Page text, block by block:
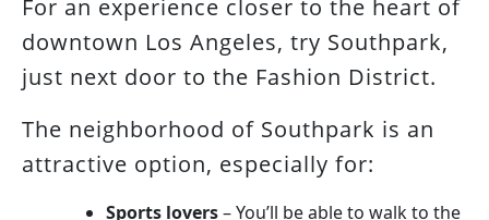
For an experience closer to the heart of
downtown Los Angeles, try Southpark,
just next door to the Fashion District.
The neighborhood of Southpark is an
attractive option, especially for:
Sports lovers– You’ll be able to walk to the